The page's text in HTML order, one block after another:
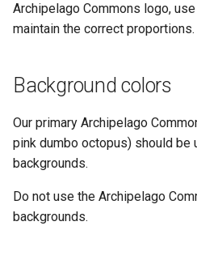
Archipelago Commons logo,
maintain the correct proportions.
Background colors
Our primary Archipelago
pink dumbo octopus) should be
backgrounds.
Do not use the Archipelago
backgrounds.